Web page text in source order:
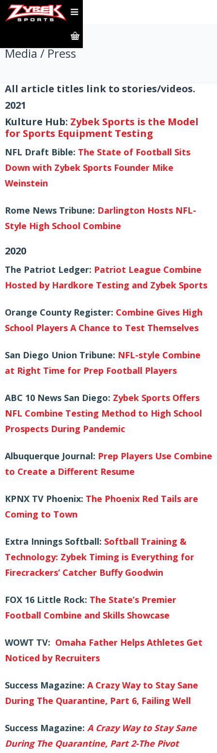
Media / Press
All article titles link to stories/videos.
2021
Kulture Hub: Zybek Sports is the Model
for Sports Equipment Testing
NFL Draft Bible: The State of Football Sits
Down with Zybek Sports Founder Mike
Weinstein
Rome News Tribune: Darlington Hosts NFL-
Style High School Combine
2020
The Patriot Ledger: Patriot League Combine
Hosted by Hardkore Testing and Zybek Sports
Orange County Register: Combine Gives High
School Players A Chance to Test Themselves
San Diego Union Tribune: NFL-style Combine
at Right Time for Prep Football Players
ABC 10 News San Diego: Zybek Sports Offers
NFL Combine Testing Method to High School
Prospects During Pandemic
Albuquerque Journal: Prep Players Use Combine
to Create a Different Resume
KPNX TV Phoenix: The Phoenix Red Tails are
Coming to Town
Extra Innings Softball: Softball Training &
Technology: Zybek Timing is Everything for
Firecrackers’ Catcher Buffy Goodwin
FOX 16 Little Rock: The State’s Premier
Football Combine and Skills Showcase
WOWT TV: Omaha Father Helps Athletes Get
Noticed by Recruiters
Success Magazine: A Crazy Way to Stay Sane
During The Quarantine, Part 6, Failing Well
Success Magazine: A Crazy Way to Stay Sane
During The Quarantine, Part 2-The Pivot